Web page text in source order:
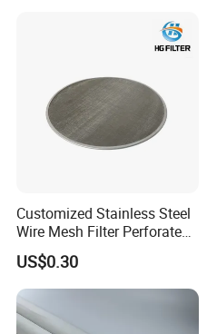
Customized Stainless Steel
Wire Mesh Filter Perforated
Metal Plain Woven Wire
Mesh Filter for Plastic
Extruder/Oil/Polymer
Filtration
US$0.30